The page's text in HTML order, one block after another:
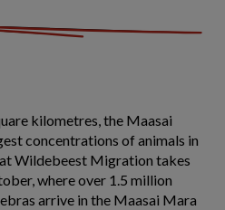
kilometres, the Maasai
concentrations of animals in
Wildebeest Migration takes
where over 1.5 million
arrive in the Maasai Mara